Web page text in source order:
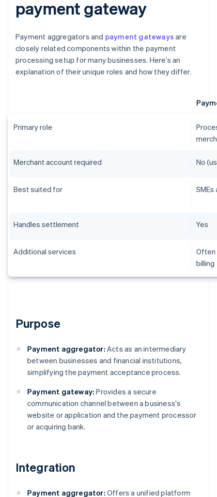
payment gateway
Payment aggregators and payment gateways are
closely related components within the payment
processing setup for many businesses. Here’s an
explanation of their unique roles and how they differ.
Primary role
Merchant account required No
Best suited for
Handles settlement Yes
Additional services
Often
billing
Purpose
Payment aggregator: Acts as an intermediary
between businesses and financial institutions,
simplifying the payment acceptance process.
Payment gateway: Provides a secure
communication channel between a business's
website or application and the payment processor
or acquiring bank.
Integration
Payment aggregator: Offers a unified platform